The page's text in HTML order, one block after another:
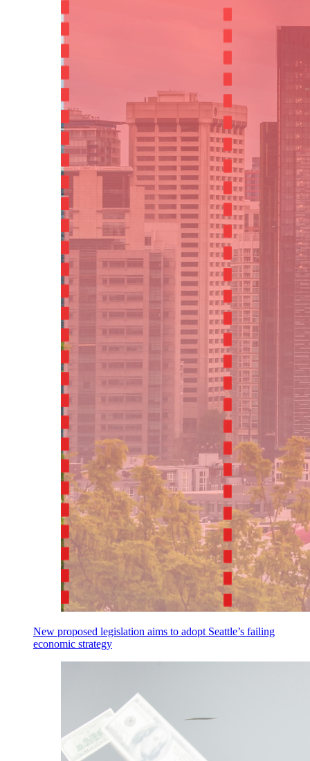
New proposed legislation aims to adopt Seattle’s failing
economic strategy